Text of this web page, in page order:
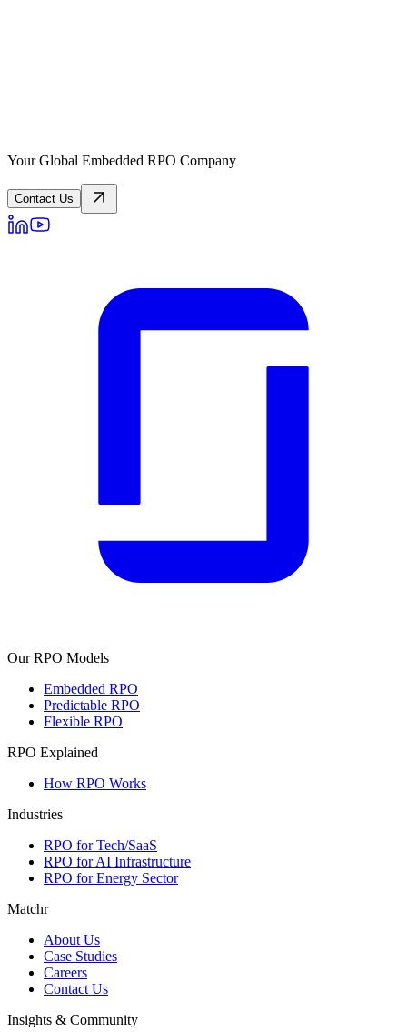
Your Global Embedded RPO Company
Contact Us
Our RPO Models
Embedded RPO
Predictable RPO
Flexible RPO
RPO Explained
How RPO Works
Industries
RPO for Tech/SaaS
RPO for AI Infrastructure
RPO for Energy Sector
Matchr
About Us
Case Studies
Careers
Contact Us
Insights & Community